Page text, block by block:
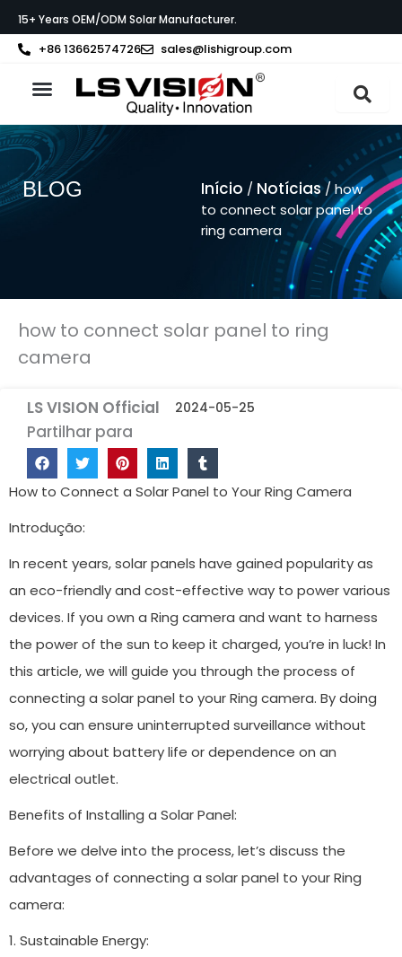
to
content
15+ Years OEM/ODM Solar Manufacturer.
+86 13662574726 sales@lishigroup.com
BLOG Início / Notícias/ how
to connect solar panel to
ring camera
how to connect solar panel to ring
camera
LS VISION Official 2024-05-25
Partilhar para
How to Connect a Solar Panel to Your Ring Camera
Introdução:
In recent years, solar panels have gained popularity as
an eco-friendly and cost-effective way to power various
devices. If you own a Ring camera and want to harness
the power of the sun to keep it charged, you’re in luck! In
this article, we will guide you through the process of
connecting a solar panel to your Ring camera. By doing
so, you can ensure uninterrupted surveillance without
worrying about battery life or dependence on an
electrical outlet.
Benefits of Installing a Solar Panel:
Before we delve into the process, let’s discuss the
advantages of connecting a solar panel to your Ring
camera:
1. Sustainable Energy: